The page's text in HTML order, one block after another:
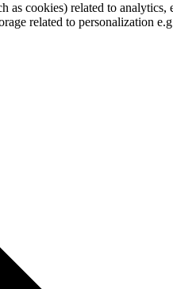
as cookies) related to analytics,
related to personalization